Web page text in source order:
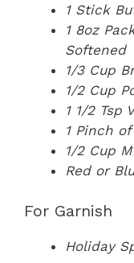
1 Stick
1 8oz
Softened
1/3 Cup
1/2 Cup
1 1/2 Tsp
1 Pinch
1/2 Cup
Red or
For Garnish
Holiday